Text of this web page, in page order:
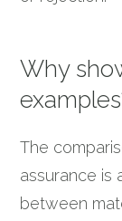
Why
The
assurance is
between